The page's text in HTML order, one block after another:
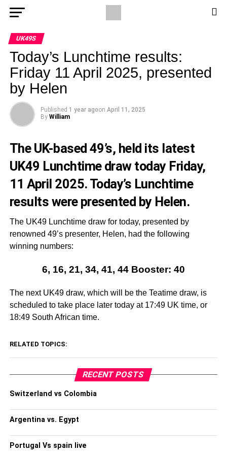
UK49S
Today’s Lunchtime results:
Friday 11 April 2025, presented
by Helen
Published 1 year agoon April 11, 2025
By William
The UK-based 49’s, held its latest
UK49 Lunchtime draw today Friday,
11 April 2025. Today’s Lunchtime
results were presented by Helen.
The UK49 Lunchtime draw for today, presented by
renowned 49’s presenter, Helen, had the following
winning numbers:
6, 16, 21, 34, 41, 44 Booster: 40
The next UK49 draw, which will be the Teatime draw, is
scheduled to take place later today at 17:49 UK time, or
18:49 South African time.
RELATED TOPICS:
RECENT POSTS
Switzerland vs Colombia
Argentina vs. Egypt
Portugal Vs spain live